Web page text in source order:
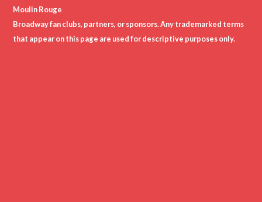
Moulin Rouge
Broadway fan clubs, partners, or sponsors. Any trademarked terms
that appear on this page are used for descriptive purposes only.